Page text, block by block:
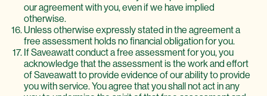
our agreement with you, even if we have implied
otherwise.
Unless otherwise expressly stated in the agreement a
free assessment holds no financial obligation for you.
If Saveawatt conduct a free assessment for you, you
acknowledge that the assessment is the work and effort
of Saveawatt to provide evidence of our ability to provide
you with service. You agree that you shall not act in any